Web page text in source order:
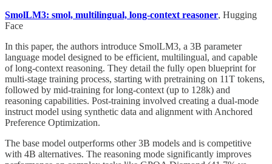
SmolLM3: smol, multilingual, long-context reasoner, Hugging
Face
In this paper, the authors introduce SmolLM3, a 3B parameter
language model designed to be efficient, multilingual, and capable
of long-context reasoning. They detail the fully open blueprint for
multi-stage training process, starting with pretraining on 11T tokens,
followed by mid-training for long-context (up to 128k) and
reasoning capabilities. Post-training involved creating a dual-mode
instruct model using synthetic data and alignment with Anchored
Preference Optimization.
The base model outperforms other 3B models and is competitive
with 4B alternatives. The reasoning mode significantly improves